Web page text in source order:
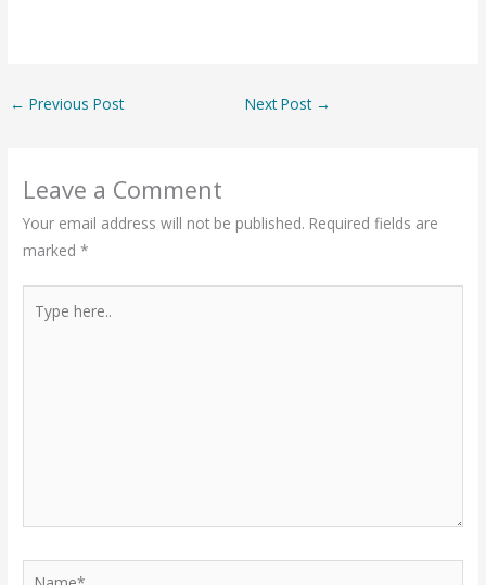
← Previous Post Next Post →
Leave a Comment
Your email address will not be published. Required fields are
marked*
here..
Name*